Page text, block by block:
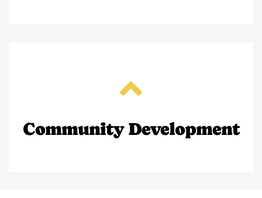
Community Development